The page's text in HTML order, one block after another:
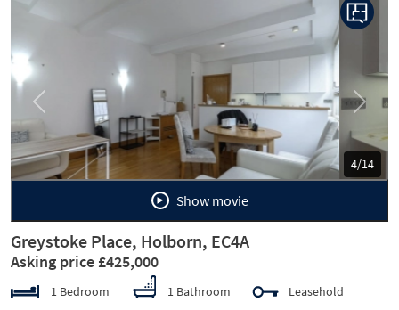
5/14
Previous Next
Show movie
Greystoke Place, Holborn, EC4A
Asking price £425,000
1 Bedroom 1 Bathroom Leasehold